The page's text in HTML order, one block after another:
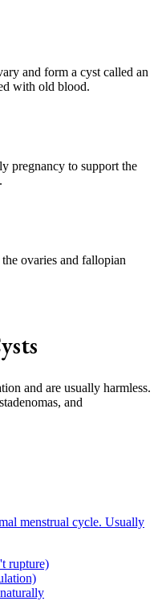
and form a cyst called an
with old blood.
pregnancy to support the
ovaries and fallopian
and are usually harmless.
and
menstrual cycle. Usually
rupture)